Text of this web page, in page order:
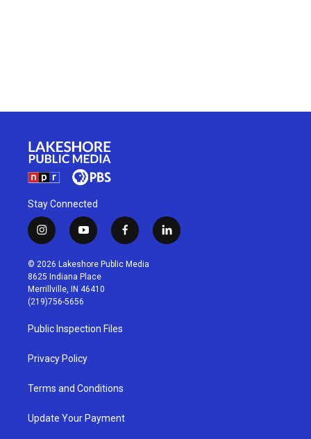
Stay Connected
i
n
s
t
a
g
r
a
m
y
o
u
t
u
b
f
a
c
l
i
© 2026 Lakeshore Public Media
8625 Indiana Place
Merrillville, IN 46410
(219)756-5656
Public Inspection Files
Privacy Policy
Terms and Conditions
Update Your Payment